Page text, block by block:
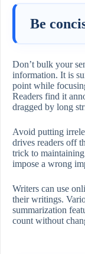
Be
Don’t bulk your
information. It is
point while
Readers find it
dragged by long
Avoid putting
drives readers off
trick to
impose a wrong
Writers can use
their writings.
summarization
count without